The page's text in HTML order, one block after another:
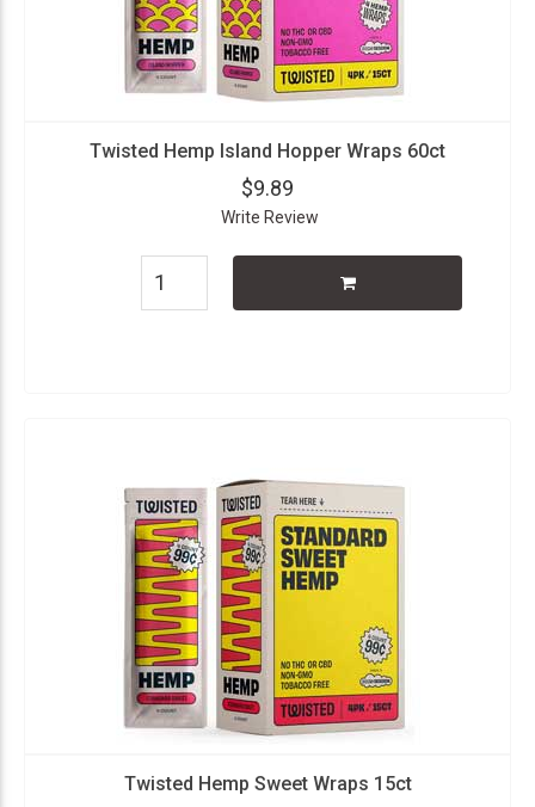
Twisted Hemp Island Hopper Wraps 60ct
$9.89
Write Review
Twisted Hemp Sweet Wraps 15ct